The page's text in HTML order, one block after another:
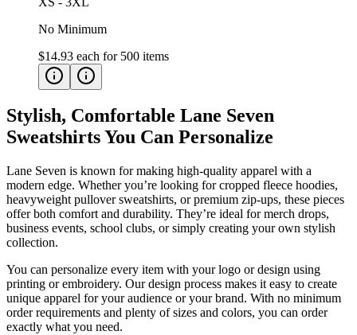
No Minimum
$14.93 each for 500 items
Stylish, Comfortable Lane Seven
Sweatshirts You Can Personalize
Lane Seven is known for making high-quality apparel with a
modern edge. Whether you’re looking for cropped fleece hoodies,
heavyweight pullover sweatshirts, or premium zip-ups, these pieces
offer both comfort and durability. They’re ideal for merch drops,
business events, school clubs, or simply creating your own stylish
collection.
You can personalize every item with your logo or design using
printing or embroidery. Our design process makes it easy to create
unique apparel for your audience or your brand. With no minimum
order requirements and plenty of sizes and colors, you can order
exactly what you need.